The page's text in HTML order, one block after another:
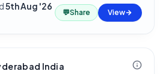
5th Aug '26
💬Share View
India